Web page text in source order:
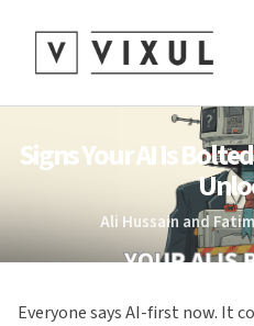
Signs Your AI Is
Ali Hussain and
Everyone says AI-first now. It